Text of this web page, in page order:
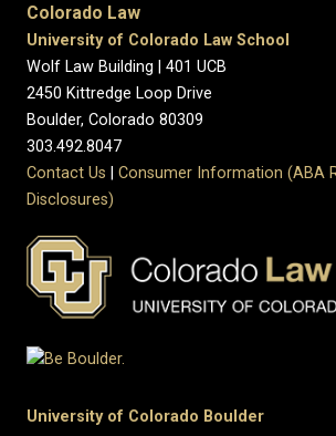
Colorado Law
University of Colorado Law School
Wolf Law Building | 401 UCB
2450 Kittredge Loop Drive
Boulder, Colorado 80309
303.492.8047
Contact Us
Consumer Information (ABA
Disclosures)
University of Colorado Boulder